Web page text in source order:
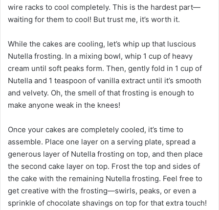
wire racks to cool completely. This is the hardest part—
waiting for them to cool! But trust me, it’s worth it.
While the cakes are cooling, let’s whip up that luscious
Nutella frosting. In a mixing bowl, whip 1 cup of heavy
cream until soft peaks form. Then, gently fold in 1 cup of
Nutella and 1 teaspoon of vanilla extract until it’s smooth
and velvety. Oh, the smell of that frosting is enough to
make anyone weak in the knees!
Once your cakes are completely cooled, it’s time to
assemble. Place one layer on a serving plate, spread a
generous layer of Nutella frosting on top, and then place
the second cake layer on top. Frost the top and sides of
the cake with the remaining Nutella frosting. Feel free to
get creative with the frosting—swirls, peaks, or even a
sprinkle of chocolate shavings on top for that extra touch!